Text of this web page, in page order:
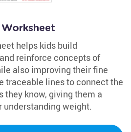
helps kids build
reinforce concepts of
also improving their fine
traceable lines to connect the
they know, giving them a
understanding weight.